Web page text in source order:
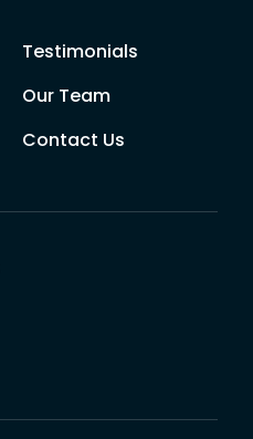
Testimonials
Our Team
Contact Us